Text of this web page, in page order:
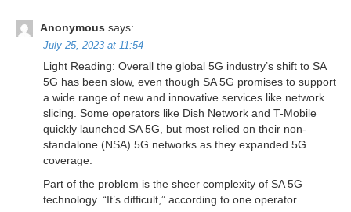
Anonymous says:
July 25, 2023 at 11:54
Light Reading: Overall the global 5G industry’s shift to SA
5G has been slow, even though SA 5G promises to support
a wide range of new and innovative services like network
slicing. Some operators like Dish Network and T-Mobile
quickly launched SA 5G, but most relied on their non-
standalone (NSA) 5G networks as they expanded 5G
coverage.
Part of the problem is the sheer complexity of SA 5G
technology. “It’s difficult,” according to one operator.